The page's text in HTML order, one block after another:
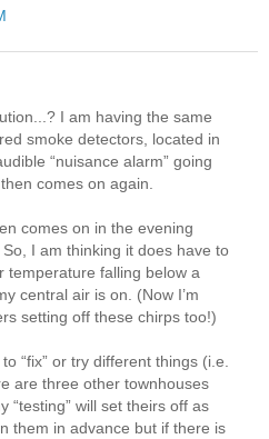
I am having the same
smoke detectors, located in
“nuisance alarm” going
comes on again.
comes on in the evening
I am thinking it does have to
temperature falling below a
central air is on. (Now I’m
setting off these chirps too!)
“fix” or try different things (i.e.
are three other townhouses
“testing” will set theirs off as
them in advance but if there is